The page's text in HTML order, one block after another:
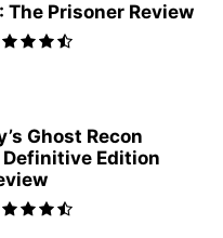
The Prisoner Review
Ghost Recon
Edition